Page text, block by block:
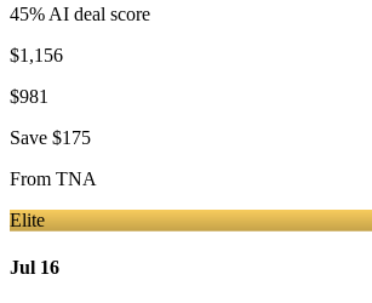
45% AI deal score
$1,156
$981
Save $175
From TNA
Elite
Jul 16